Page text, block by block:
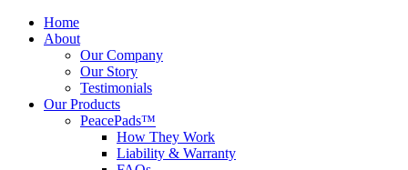
Home
About
Our Company
Our Story
Testimonials
Our Products
PeacePads™
How They Work
Liability & Warranty